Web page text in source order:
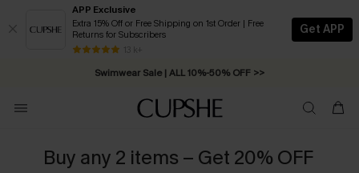
APP Exclusive
Extra 15% Off or Free Shipping on 1st Order | Free
Returns for Subscribers
13 k+
Get APP
Swimwear Sale | ALL 10%-50% OFF >>
Free Standard Shipping on Orders C$79+ >>
Buy any 2 items – Get 20% OFF